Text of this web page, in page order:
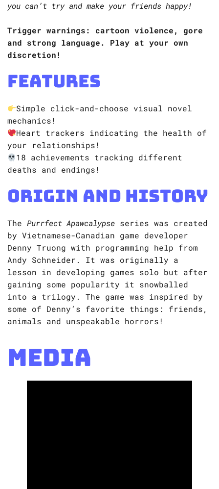
you can’t try and make your friends happy!
Trigger warnings: cartoon violence, gore
and strong language. Play at your own
discretion!
Features
Simple click-and-choose visual novel
mechanics!
Heart trackers indicating the health of
your relationships!
18 achievements tracking different
deaths and endings!
Origin and History
​​The Purrfect Apawcalypse series was created
by Vietnamese-Canadian game developer
Denny Truong with programming help from
Andy Schneider. It was originally a
lesson in developing games solo but after
gaining some popularity it snowballed
into a trilogy. The game was inspired by
some of Denny’s favorite things: friends,
animals and unspeakable horrors!
Media